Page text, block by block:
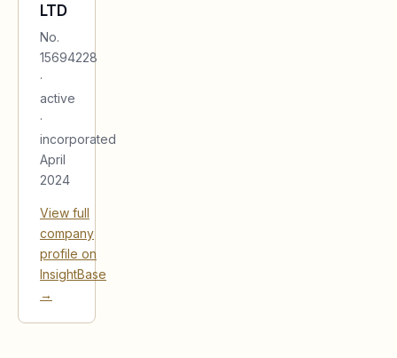
LTD
No.
15694228
·
active
·
incorporated
April
2024
View full
company
profile on
InsightBase
→